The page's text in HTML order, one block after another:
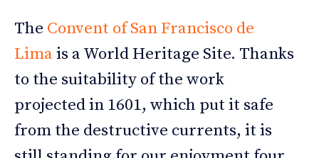
The Convent of San Francisco de
Lima is a World Heritage Site. Thanks
to the suitability of the work
projected in 1601, which put it safe
from the destructive currents, it is